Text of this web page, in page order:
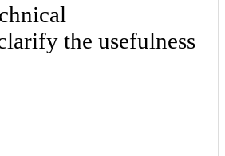
the usefulness